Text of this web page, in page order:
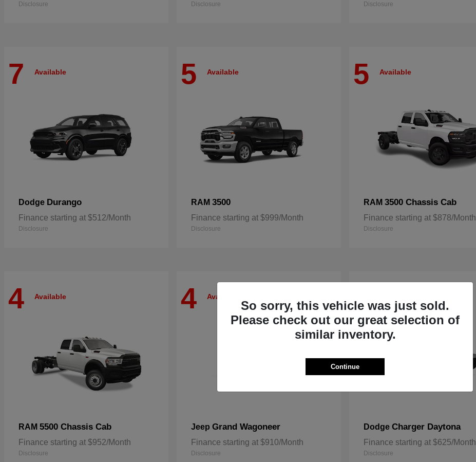
Disclosure Disclosure Disclosure
7 Available
Dodge Durango
Finance starting at $512/Month
Disclosure
5 Available
RAM 3500
Finance starting at $999/Month
Disclosure
5 Available
RAM 3500 Chassis Cab
Finance starting at $878/Month
Disclosure
4 Available
RAM 5500 Chassis Cab
Finance starting at $952/Month
Disclosure
4 Available
Jeep Grand Wagoneer
Finance starting at $910/Month
Disclosure
3
Dodge Charger Daytona
Finance starting at $625/Month
Disclosure
So sorry, this vehicle was just sold.
Please check out our great selection of
similar inventory.
Continue